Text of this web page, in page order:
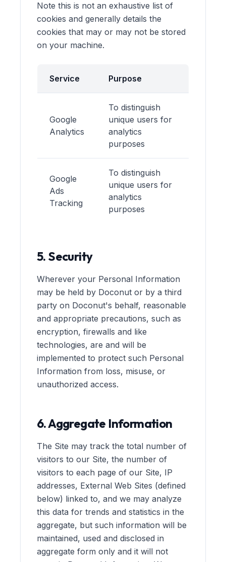
Note this is not an exhaustive list of
cookies and generally details the
cookies that may or may not be stored
on your machine.
Service Purpose
Google
Analytics
To distinguish
unique users for
analytics
purposes
Google
Ads
Tracking
To distinguish
unique users for
analytics
purposes
5. Security
Wherever your Personal Information
may be held by Doconut or by a third
party on Doconut's behalf, reasonable
and appropriate precautions, such as
encryption, firewalls and like
technologies, are and will be
implemented to protect such Personal
Information from loss, misuse, or
unauthorized access.
6. Aggregate Information
The Site may track the total number of
visitors to our Site, the number of
visitors to each page of our Site, IP
addresses, External Web Sites (defined
below) linked to, and we may analyze
this data for trends and statistics in the
aggregate, but such information will be
maintained, used and disclosed in
aggregate form only and it will not